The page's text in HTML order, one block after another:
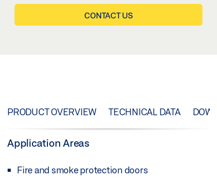
CONTACT US
PRODUCT OVERVIEW TECHNICAL DATA
Application Areas
Fire and smoke protection doors